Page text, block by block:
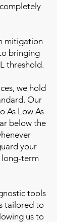
mitigation
bringing
threshold.
we hold
Our
As Low As
below the
your
long-term
tools
tailored to
us to